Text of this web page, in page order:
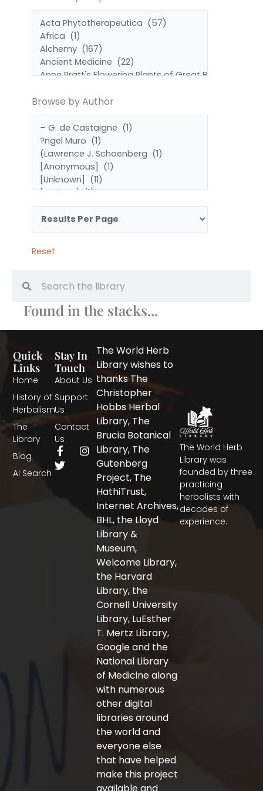
Found in the stacks...
Browse by Author
Reset
The World Herb
Library was
founded by three
practicing
herbalists with
decades of
experience.
Quick
Links
Home
History of
Herbalism
The
Library
Blog
AI Search
Stay In
Touch
About Us
Support
Us
Contact
Us
F
a
c
I
n
T
w
i
The World Herb
Library wishes to
thanks The
Christopher
Hobbs Herbal
Library, The
Brucia Botanical
Library, The
Gutenberg
Project, The
HathiTrust,
Internet Archives,
BHL, the Lloyd
Library &
Museum,
Welcome Library,
the Harvard
Library, the
Cornell University
Library, LuEsther
T. Mertz Library,
Google and the
National Library
of Medicine along
with numerous
other digital
libraries around
the world and
everyone else
that have helped
make this project
available and